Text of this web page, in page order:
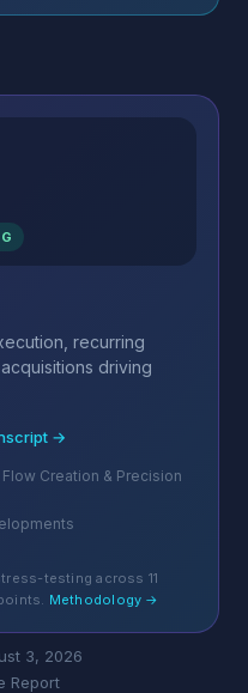
recurring
driving
→
Creation & Precision
testing across 11
Methodology →
3, 2026
Report